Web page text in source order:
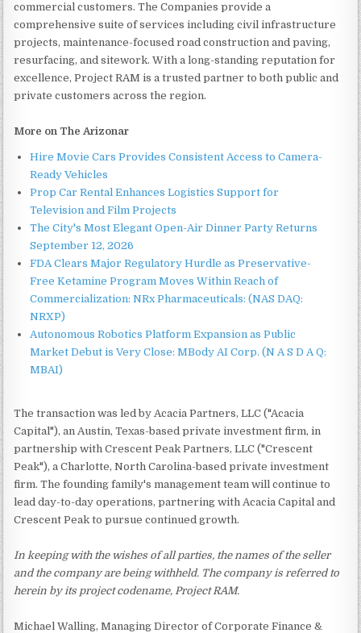
commercial customers. The Companies provide a
comprehensive suite of services including civil infrastructure
projects, maintenance-focused road construction and paving,
resurfacing, and sitework. With a long-standing reputation for
excellence, Project RAM is a trusted partner to both public and
private customers across the region.
More on The Arizonar
Hire Movie Cars Provides Consistent Access to Camera-
Ready Vehicles
Prop Car Rental Enhances Logistics Support for
Television and Film Projects
The City's Most Elegant Open-Air Dinner Party Returns
September 12, 2026
FDA Clears Major Regulatory Hurdle as Preservative-
Free Ketamine Program Moves Within Reach of
Commercialization: NRx Pharmaceuticals: (NAS DAQ:
NRXP)
Autonomous Robotics Platform Expansion as Public
Market Debut is Very Close: MBody AI Corp. (N A S D A Q:
MBAI)
The transaction was led by Acacia Partners, LLC ("Acacia
Capital"), an Austin, Texas-based private investment firm, in
partnership with Crescent Peak Partners, LLC ("Crescent
Peak"), a Charlotte, North Carolina-based private investment
firm. The founding family's management team will continue to
lead day-to-day operations, partnering with Acacia Capital and
Crescent Peak to pursue continued growth.
In keeping with the wishes of all parties, the names of the seller
and the company are being withheld. The company is referred to
herein by its project codename, Project RAM.
Michael Walling, Managing Director of Corporate Finance &